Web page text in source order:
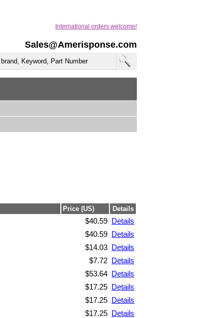
Sales@Amerisponse.com
International orders welcome!
Price (US) Details
$40.59 Details
$40.59 Details
$14.03 Details
$7.72 Details
$53.64 Details
$17.25 Details
$17.25 Details
$17.25 Details